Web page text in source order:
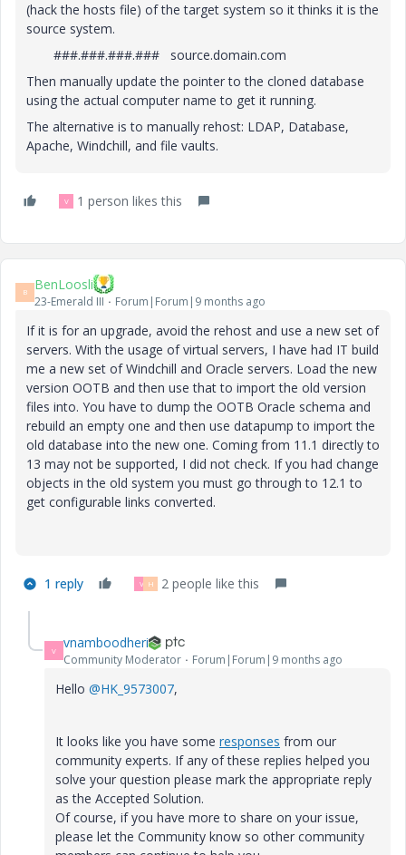
(hack the hosts file) of the target system so it thinks it is the
source system.
###.###.###.### source.domain.com
Then manually update the pointer to the cloned database
using the actual computer name to get it running.
The alternative is to manually rehost: LDAP, Database,
Apache, Windchill, and file vaults.
V 1 person likes this
B BenLoosli
23-Emerald III Forum|Forum|9 months ago
If it is for an upgrade, avoid the rehost and use a new set of
servers. With the usage of virtual servers, I have had IT build
me a new set of Windchill and Oracle servers. Load the new
version OOTB and then use that to import the old version
files into. You have to dump the OOTB Oracle schema and
rebuild an empty one and then use datapump to import the
old database into the new one. Coming from 11.1 directly to
13 may not be supported, I did not check. If you had change
objects in the old system you must go through to 12.1 to
get configurable links converted.
1 reply V H 2 people like this
V vnamboodheri
Community Moderator Forum|Forum|9 months ago
Hello @HK_9573007,
It looks like you have some responses from our
community experts. If any of these replies helped you
solve your question please mark the appropriate reply
as the Accepted Solution.
Of course, if you have more to share on your issue,
please let the Community know so other community